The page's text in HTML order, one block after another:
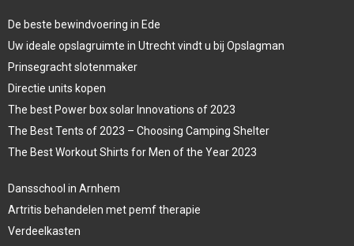
De beste bewindvoering in Ede
Uw ideale opslagruimte in Utrecht vindt u bij Opslagman
Prinsegracht slotenmaker
Directie units kopen
The best Power box solar Innovations of 2023
The Best Tents of 2023 – Choosing Camping Shelter
The Best Workout Shirts for Men of the Year 2023
Dansschool in Arnhem
Artritis behandelen met pemf therapie
Verdeelkasten